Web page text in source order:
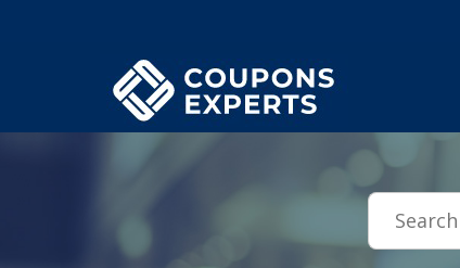
.featured-coupons-images { width: 200px; height: 200px;